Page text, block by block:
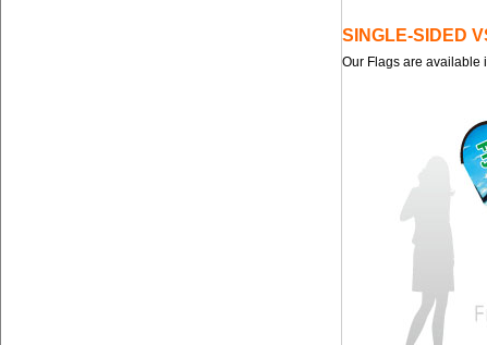
SINGLE-SIDED
Our Flags are available